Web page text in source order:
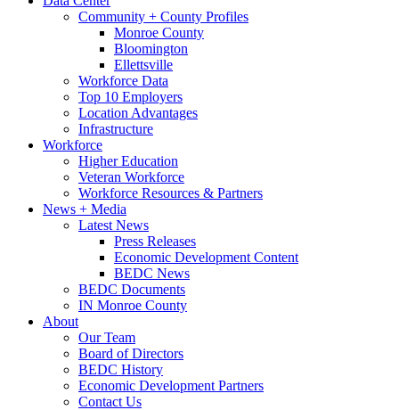
Community + County Profiles
Monroe County
Bloomington
Ellettsville
Workforce Data
Top 10 Employers
Location Advantages
Infrastructure
Workforce
Higher Education
Veteran Workforce
Workforce Resources & Partners
News + Media
Latest News
Press Releases
Economic Development Content
BEDC News
BEDC Documents
IN Monroe County
About
Our Team
Board of Directors
BEDC History
Economic Development Partners
Contact Us